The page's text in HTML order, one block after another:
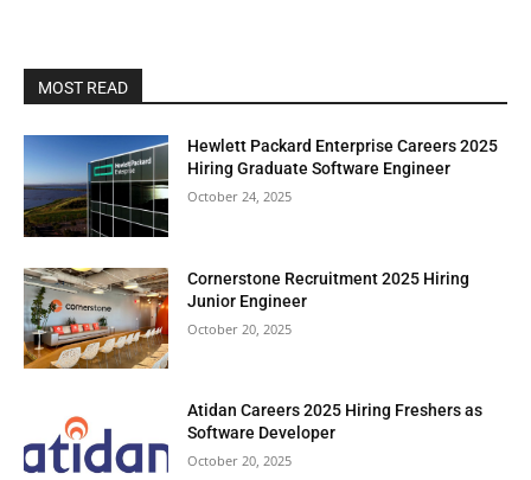
MOST READ
Hewlett Packard Enterprise Careers 2025
Hiring Graduate Software Engineer
October 24, 2025
Cornerstone Recruitment 2025 Hiring
Junior Engineer
October 20, 2025
Atidan Careers 2025 Hiring Freshers as
Software Developer
October 20, 2025